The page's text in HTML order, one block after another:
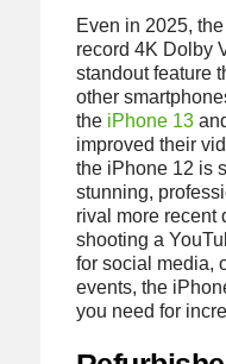
Even in 2025,
record 4K Dolby
standout feature
other
the iPhone 13
improved their
the iPhone 12 is
stunning,
rival more recent
shooting a
for social media,
events, the
you need for